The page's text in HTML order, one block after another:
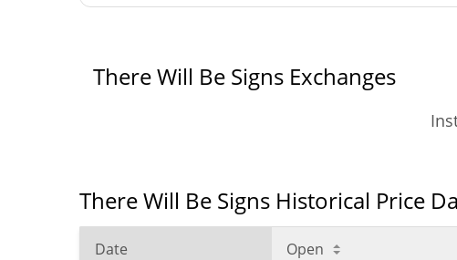
There Will Be Signs Exchanges
There Will Be Signs Historical Price
Date Open